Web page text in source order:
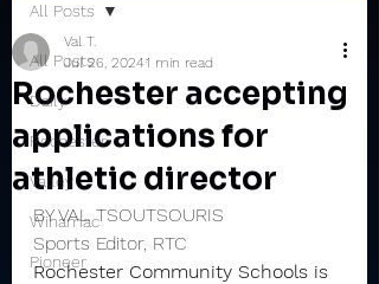
All Posts
Daily
Rochester
Valley
Winamac
Pioneer
All Posts
Rochester accepting
applications for
athletic director
Val T.
Jul 26, 20241 min read
BY VAL TSOUTSOURIS
Sports Editor, RTC
Rochester Community Schools is